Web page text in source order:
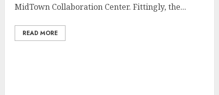
MidTown Collaboration Center. Fittingly, the...
READ MORE